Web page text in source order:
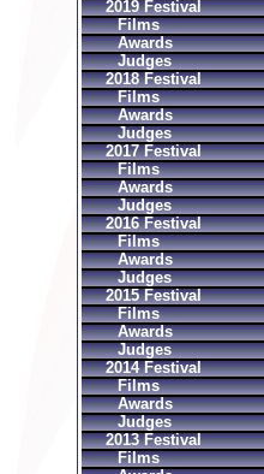
2019 Festival
Films
Awards
Judges
2018 Festival
Films
Awards
Judges
2017 Festival
Films
Awards
Judges
2016 Festival
Films
Awards
Judges
2015 Festival
Films
Awards
Judges
2014 Festival
Films
Awards
Judges
2013 Festival
Films